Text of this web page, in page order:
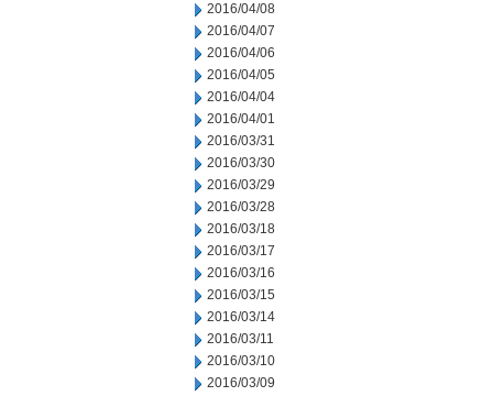
2016/04/08
2016/04/07
2016/04/06
2016/04/05
2016/04/04
2016/04/01
2016/03/31
2016/03/30
2016/03/29
2016/03/28
2016/03/18
2016/03/17
2016/03/16
2016/03/15
2016/03/14
2016/03/11
2016/03/10
2016/03/09